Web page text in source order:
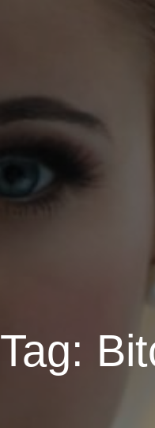
Tag: